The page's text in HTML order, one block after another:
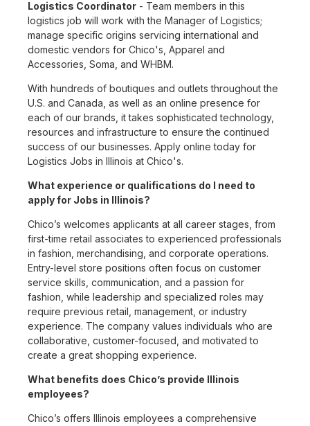
Logistics Coordinator - Team members in this
logistics job will work with the Manager of Logistics;
manage specific origins servicing international and
domestic vendors for Chico's, Apparel and
Accessories, Soma, and WHBM.
With hundreds of boutiques and outlets throughout the
U.S. and Canada, as well as an online presence for
each of our brands, it takes sophisticated technology,
resources and infrastructure to ensure the continued
success of our businesses. Apply online today for
Logistics Jobs in Illinois at Chico's.
What experience or qualifications do I need to
apply for Jobs in Illinois?
Chico’s welcomes applicants at all career stages, from
first-time retail associates to experienced professionals
in fashion, merchandising, and corporate operations.
Entry-level store positions often focus on customer
service skills, communication, and a passion for
fashion, while leadership and specialized roles may
require previous retail, management, or industry
experience. The company values individuals who are
collaborative, customer-focused, and motivated to
create a great shopping experience.
What benefits does Chico’s provide Illinois
employees?
Chico’s offers Illinois employees a comprehensive